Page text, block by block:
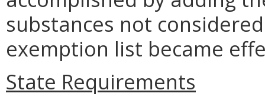
substances not
exemption list became
State Requirements